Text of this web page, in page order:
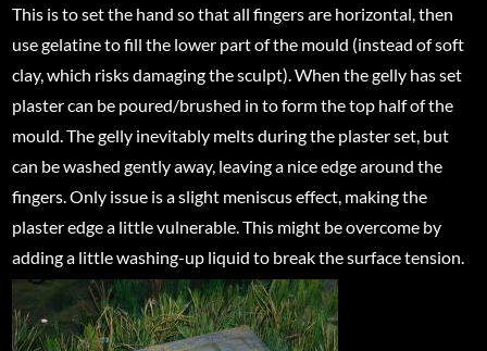
This is to set the hand so that all fingers are horizontal, then
use gelatine to fill the lower part of the mould (instead of soft
clay, which risks damaging the sculpt). When the gelly has set
plaster can be poured/brushed in to form the top half of the
mould. The gelly inevitably melts during the plaster set, but
can be washed gently away, leaving a nice edge around the
fingers. Only issue is a slight meniscus effect, making the
plaster edge a little vulnerable. This might be overcome by
adding a little washing-up liquid to break the surface tension.